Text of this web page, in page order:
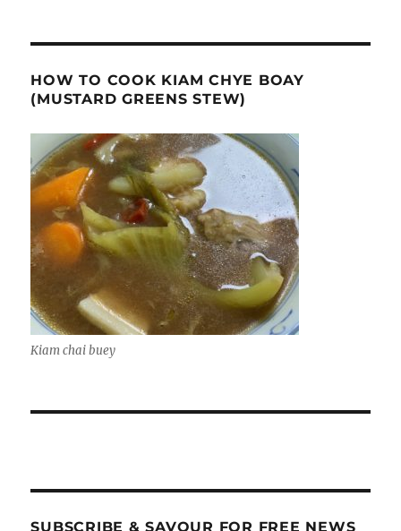
HOW TO COOK KIAM CHYE BOAY
(MUSTARD GREENS STEW)
Kiam chai buey
SUBSCRIBE & SAVOUR FOR FREE NEWS